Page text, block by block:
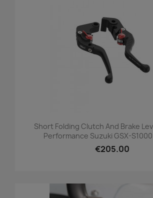
Short Folding Clutch And Brake
Performance Suzuki GSX-
€205.00